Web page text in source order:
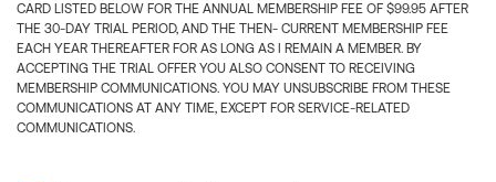
CARD LISTED BELOW FOR THE ANNUAL MEMBERSHIP FEE OF $99.95 AFTER
THE 30-DAY TRIAL PERIOD, AND THE THEN- CURRENT MEMBERSHIP FEE
EACH YEAR THEREAFTER FOR AS LONG AS I REMAIN A MEMBER. BY
ACCEPTING THE TRIAL OFFER YOU ALSO CONSENT TO RECEIVING
MEMBERSHIP COMMUNICATIONS. YOU MAY UNSUBSCRIBE FROM THESE
COMMUNICATIONS AT ANY TIME, EXCEPT FOR SERVICE-RELATED
COMMUNICATIONS.